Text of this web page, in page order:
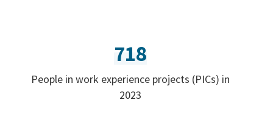
718
People in work experience projects (PICs) in
2023